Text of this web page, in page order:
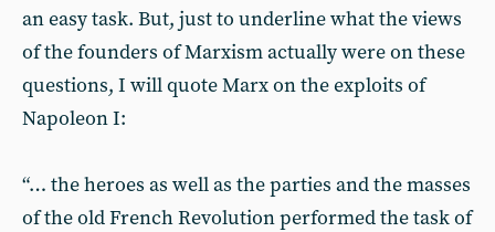
an easy task. But, just to underline what the views
of the founders of Marxism actually were on these
questions, I will quote Marx on the exploits of
Napoleon I:
“… the heroes as well as the parties and the masses
of the old French Revolution performed the task of